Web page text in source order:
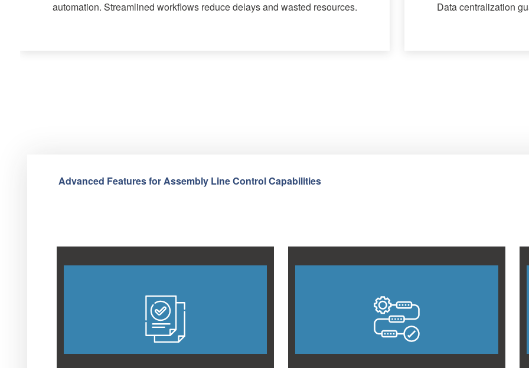
Data centralization guarantees reliable and actionable insights for quality
Alarms and
Advanced Features for Assembly Line Control Capabilities